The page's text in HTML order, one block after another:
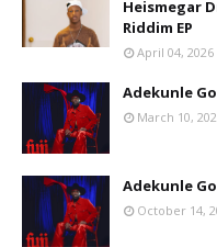
Heismegar
Riddim EP
April 04, 2026
Adekunle
March 10,
Adekunle
October 14,